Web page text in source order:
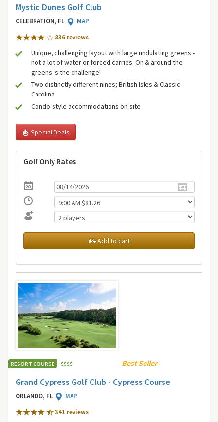
Mystic Dunes Golf Club
CELEBRATION, FL
MAP
836 reviews
Unique, challenging layout with large undulating greens -
not a lot of water or forced carries. On & around the
greens is the challenge!
Two distinctly different nines; British Isles & Classic
Carolina
Condo-style accommodations on-site
Special Deals
Golf Only Rates
Add to cart
RESORT COURSE $$$$ Best Seller
Grand Cypress Golf Club - Cypress Course
ORLANDO, FL
MAP
341 reviews